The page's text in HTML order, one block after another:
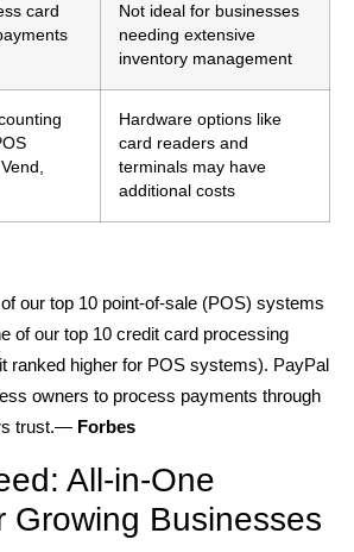
card
Not ideal for businesses
needing extensive
inventory management
Hardware options like
card readers and
terminals may have
additional costs
our top 10 point-of-sale (POS) systems
of our top 10 credit card processing
ranked higher for POS systems). PayPal
owners to process payments through
trust.— Forbes
All-in-One
Growing Businesses